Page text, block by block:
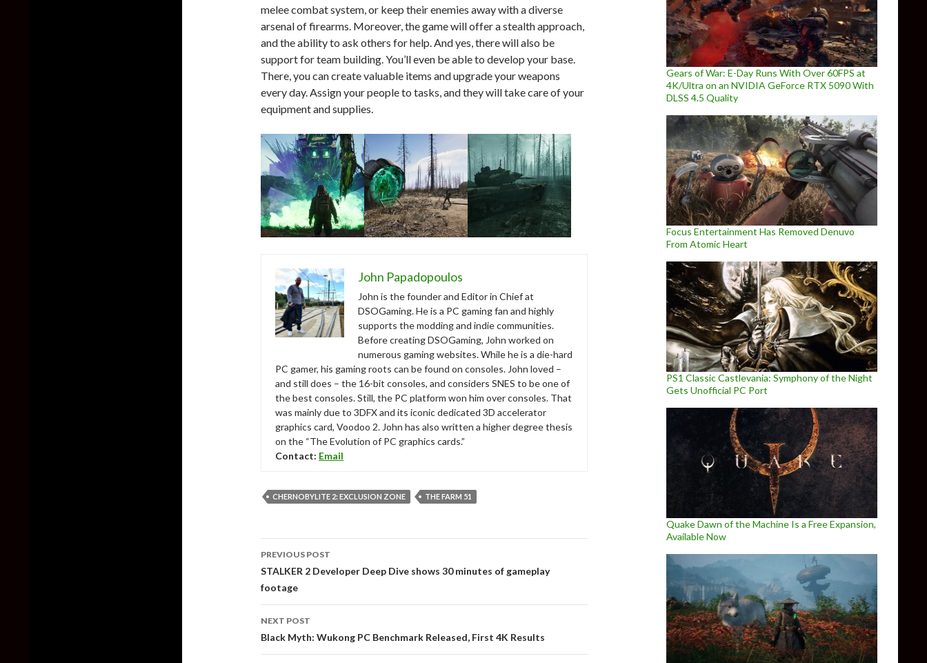
melee combat system, or keep their enemies away with a diverse
arsenal of firearms. Moreover, the game will offer a stealth approach,
and the ability to ask others for help. And yes, there will also be
support for team building. You’ll even be able to develop your base.
There, you can create valuable items and upgrade your weapons
every day. Assign your people to tasks, and they will take care of your
equipment and supplies.
John Papadopoulos
John is the founder and Editor in Chief at
DSOGaming. He is a PC gaming fan and highly
supports the modding and indie communities.
Before creating DSOGaming, John worked on
numerous gaming websites. While he is a die-hard
PC gamer, his gaming roots can be found on consoles. John loved –
and still does – the 16-bit consoles, and considers SNES to be one of
the best consoles. Still, the PC platform won him over consoles. That
was mainly due to 3DFX and its iconic dedicated 3D accelerator
graphics card, Voodoo 2. John has also written a higher degree thesis
on the “The Evolution of PC graphics cards.”
Contact: Email
CHERNOBYLITE 2: EXCLUSION ZONE THE FARM 51
Post
navigation
PREVIOUS POST
STALKER 2 Developer Deep Dive shows 30 minutes of gameplay
footage
NEXT POST
Black Myth: Wukong PC Benchmark Released, First 4K Results
Gears of War: E-Day Runs With Over 60FPS at
4K/Ultra on an NVIDIA GeForce RTX 5090 With
DLSS 4.5 Quality
Focus Entertainment Has Removed Denuvo
From Atomic Heart
PS1 Classic Castlevania: Symphony of the Night
Gets Unofficial PC Port
Quake Dawn of the Machine Is a Free Expansion,
Available Now